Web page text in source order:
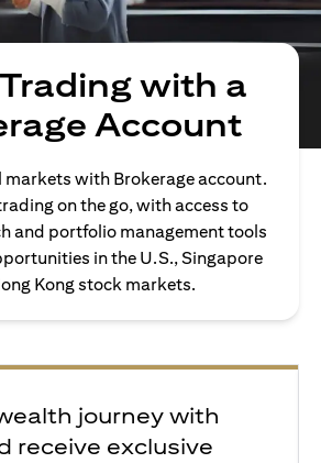
with a
Account
markets with Brokerage account.
on the go, with access to
and portfolio management tools
in the U.S., Singapore
Kong stock markets.
journey with
receive exclusive